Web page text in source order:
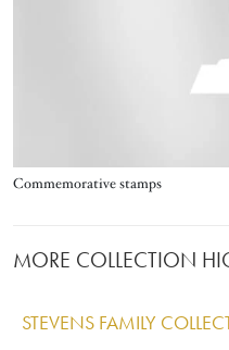
Title
Commemorative stamps
MORE COLLECTION
STEVENS FAMILY